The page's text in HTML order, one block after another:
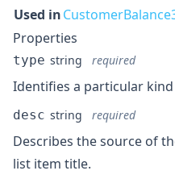
Used in
Properties
type string required
Identifies a particular
desc string required
Describes the source of
list item title.